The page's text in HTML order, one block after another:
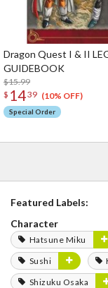
Dragon Quest I & II
GUIDEBOOK
$15.99
$ 1439 (10% OFF)
Special Order
Featured Labels:
Character
Hatsune Miku
Sushi
Shizuku Osaka